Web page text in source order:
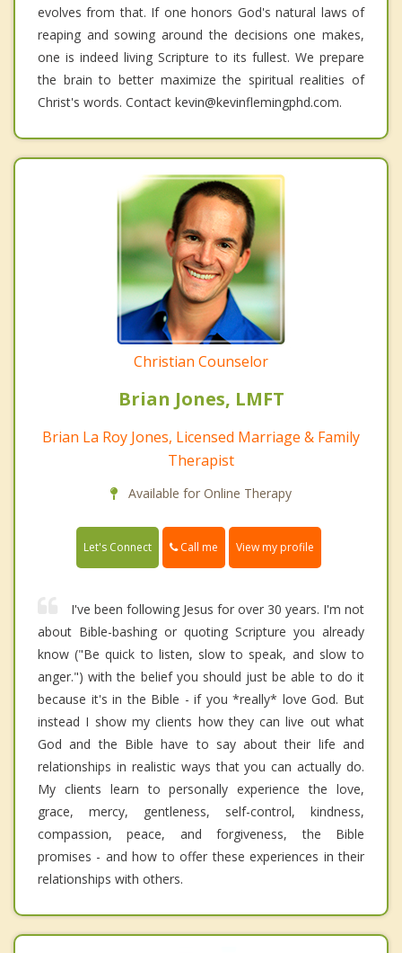
evolves from that. If one honors God's natural laws of
reaping and sowing around the decisions one makes,
one is indeed living Scripture to its fullest. We prepare
the brain to better maximize the spiritual realities of
Christ's words. Contact kevin@kevinflemingphd.com.
Christian Counselor
Brian Jones, LMFT
Brian La Roy Jones, Licensed Marriage & Family
Therapist
Available for Online Therapy
Let's Connect Call me View my profile
I've been following Jesus for over 30 years. I'm not
about Bible-bashing or quoting Scripture you already
know ("Be quick to listen, slow to speak, and slow to
anger.") with the belief you should just be able to do it
because it's in the Bible - if you *really* love God. But
instead I show my clients how they can live out what
God and the Bible have to say about their life and
relationships in realistic ways that you can actually do.
My clients learn to personally experience the love,
grace, mercy, gentleness, self-control, kindness,
compassion, peace, and forgiveness, the Bible
promises - and how to offer these experiences in their
relationships with others.